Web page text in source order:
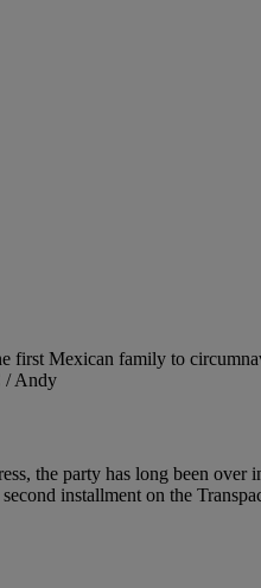
first Mexican family to
/ Andy
the party has long been
installment on the